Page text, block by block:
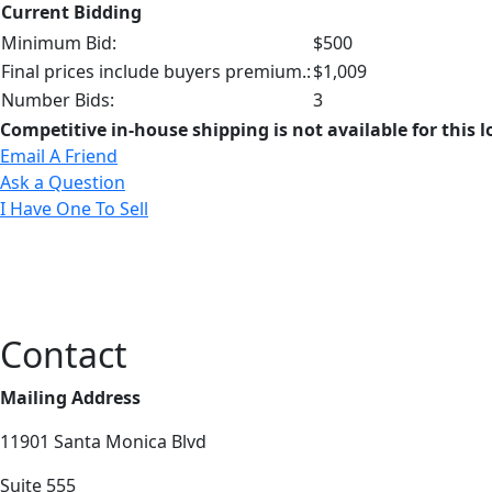
Current Bidding
Minimum Bid:
$500
Final prices include buyers premium.:$1,009
Number Bids:
3
Competitive in-house shipping is not available for this
Email A Friend
Ask a Question
I Have One To Sell
Contact
Mailing Address
11901 Santa Monica Blvd
Suite 555